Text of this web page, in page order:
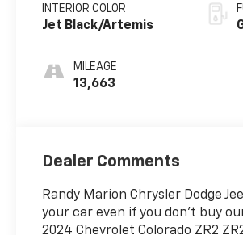
INTERIOR COLOR
Jet Black/Artemis
MILEAGE
13,663
Dealer Comments
Randy Marion Chrysler Dodge
your car even if you don't buy
2024 Chevrolet Colorado ZR2